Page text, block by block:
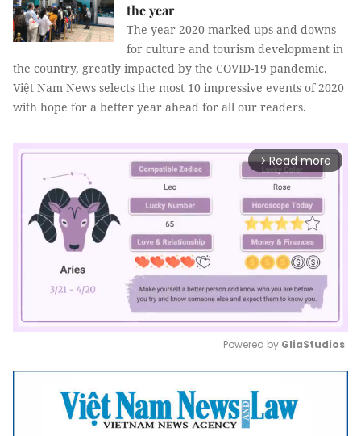
the year
The year 2020 marked ups and downs
for culture and tourism development in
the country, greatly impacted by the COVID-19 pandemic.
Việt Nam News selects the most 10 impressive events of 2020
with hope for a better year ahead for all our readers.
arrow_forward_ios Read more
Mute
Powered by GliaStudios